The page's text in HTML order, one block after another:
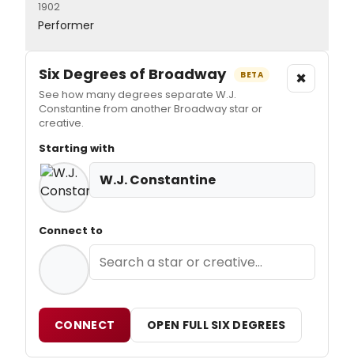
1902
Performer
Six Degrees of Broadway BETA
See how many degrees separate W.J.
Constantine from another Broadway star or
creative.
×
Starting with
W.J. Constantine
Connect to
CONNECT OPEN FULL SIX DEGREES